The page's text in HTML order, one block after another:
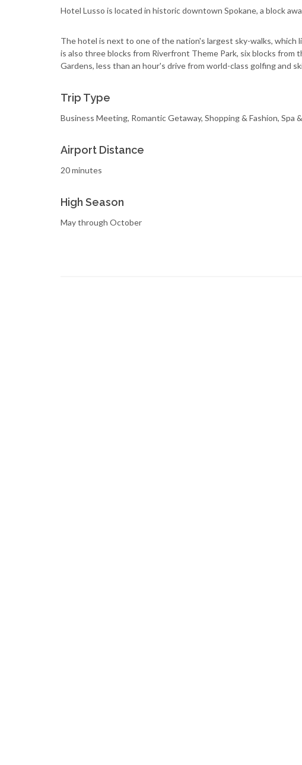
Hotel Lusso is located in historic downtown Spokane, a block
The hotel is next to one of the nation's largest sky-walks,
is also three blocks from Riverfront Theme Park, six blocks from
Gardens, less than an hour's drive from world-class golfing and
Trip Type
Business Meeting, Romantic Getaway, Shopping & Fashion, Spa
Airport Distance
20 minutes
High Season
May through October